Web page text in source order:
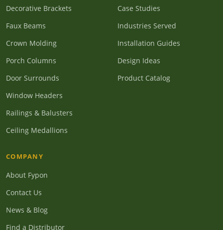
Decorative Brackets
Faux Beams
Crown Molding
Porch Columns
Door Surrounds
Window Headers
Railings & Balusters
Ceiling Medallions
Case Studies
Industries Served
Installation Guides
Design Ideas
Product Catalog
COMPANY
About Fypon
Contact Us
News & Blog
Find a Distributor